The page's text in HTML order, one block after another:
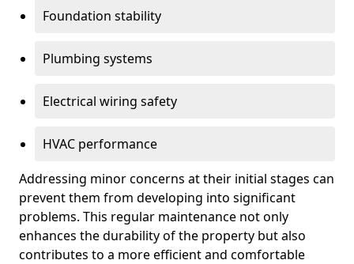
Foundation stability
Plumbing systems
Electrical wiring safety
HVAC performance
Addressing minor concerns at their initial stages can
prevent them from developing into significant
problems. This regular maintenance not only
enhances the durability of the property but also
contributes to a more efficient and comfortable